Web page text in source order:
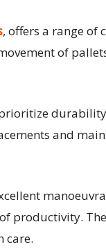
, offers a range of
of
and
productivity.
care.